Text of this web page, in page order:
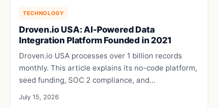
TECHNOLOGY
Droven.io USA: AI-Powered Data
Integration Platform Founded in 2021
Droven.io USA processes over 1 billion records
monthly. This article explains its no-code platform,
seed funding, SOC 2 compliance, and…
July 15, 2026